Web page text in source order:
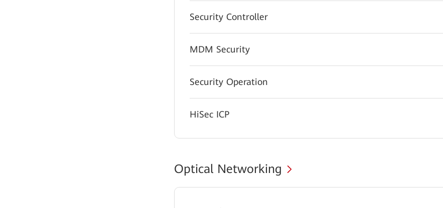
Security Controller
MDM Security
Security Operation
HiSec ICP
Optical Networking